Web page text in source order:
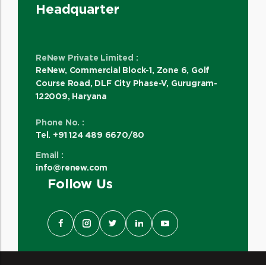
Headquarter
ReNew Private Limited :
ReNew, Commercial Block-1, Zone 6, Golf
Course Road, DLF City Phase-V, Gurugram-
122009, Haryana
Phone No. :
Tel. +91 124 489 6670/80
Email :
info@renew.com
Follow Us